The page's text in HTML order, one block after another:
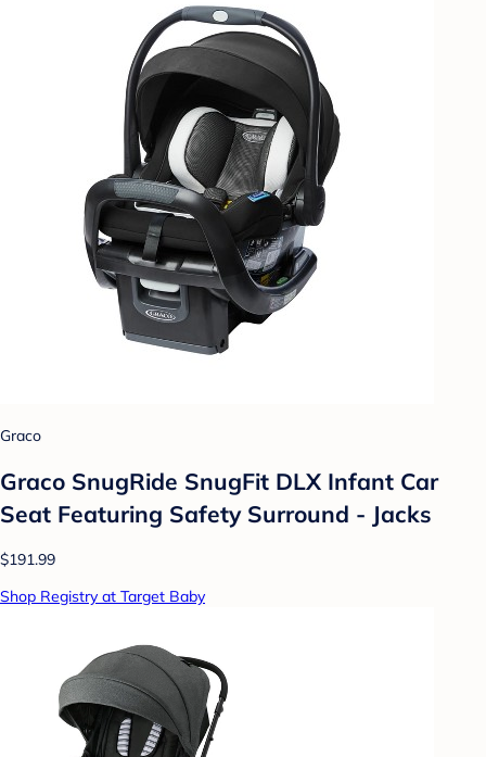
Graco
Graco SnugRide SnugFit DLX Infant Car
Seat Featuring Safety Surround - Jacks
$191.99
Shop Registry at Target Baby